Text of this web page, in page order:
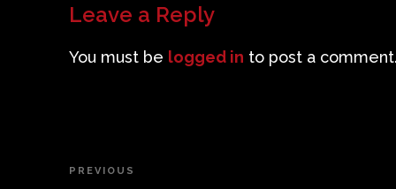
Leave a Reply
You must be logged in to post a
Post
Previous
PREVIOUS